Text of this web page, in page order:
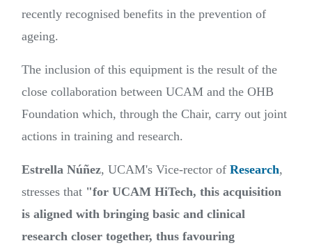
recently recognised benefits in the prevention of
ageing.
The inclusion of this equipment is the result of the
close collaboration between UCAM and the OHB
Foundation which, through the Chair, carry out joint
actions in training and research.
Estrella Núñez, UCAM's Vice-rector of Research,
stresses that "for UCAM HiTech, this acquisition
is aligned with bringing basic and clinical
research closer together, thus favouring